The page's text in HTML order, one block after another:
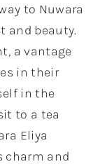
to Nuwara
and beauty.
a vantage
in their
in the
to a tea
Eliya
charm and